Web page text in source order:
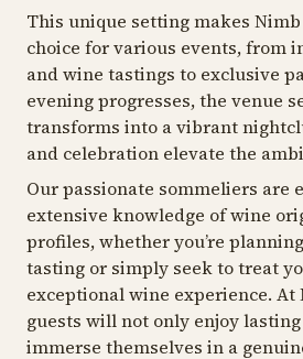
This unique setting makes
choice for various events, from
and wine tastings to exclusive
evening progresses, the venue
transforms into a vibrant
and celebration elevate the
Our passionate sommeliers are
extensive knowledge of wine
profiles, whether you’re
tasting or simply seek to treat
exceptional wine experience.
guests will not only enjoy
immerse themselves in a